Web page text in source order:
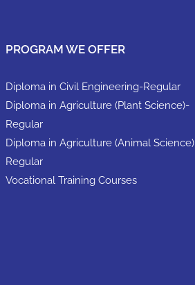
PROGRAM WE OFFER
Diploma in Civil Engineering-Regular
Diploma in Agriculture (Plant Science)-
Regular
Diploma in Agriculture (Animal
Regular
Vocational Training Courses